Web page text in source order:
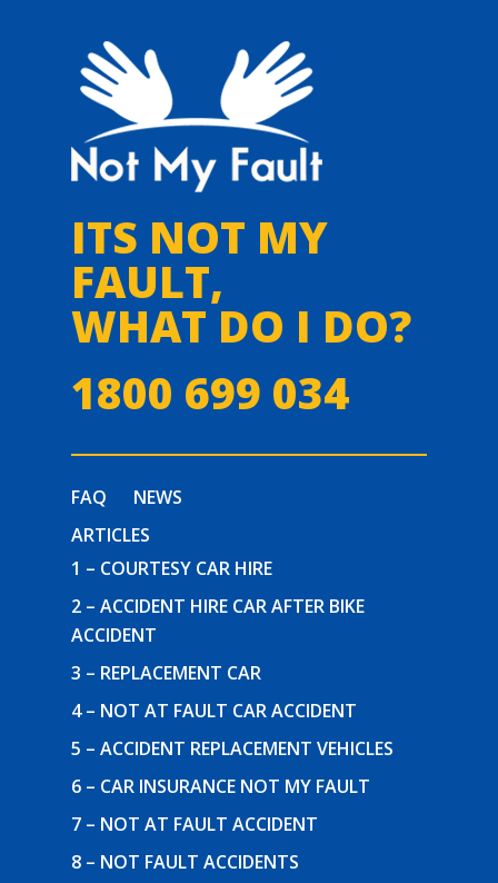
ITS NOT MY
FAULT,
WHAT DO I DO?
1800 699 034
FAQ
NEWS
ARTICLES
1 – COURTESY CAR HIRE
2 – ACCIDENT HIRE CAR AFTER BIKE
ACCIDENT
3 – REPLACEMENT CAR
4 – NOT AT FAULT CAR ACCIDENT
5 – ACCIDENT REPLACEMENT VEHICLES
6 – CAR INSURANCE NOT MY FAULT
7 – NOT AT FAULT ACCIDENT
8 – NOT FAULT ACCIDENTS